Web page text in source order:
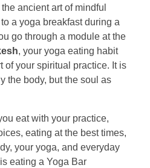
ancient art of mindful
a yoga breakfast during a
go through a module at the
, your yoga eating habit
of your spiritual practice. It is
the body, but the soul as
eat with your practice,
eating at the best times,
your yoga, and everyday
eating a Yoga Bar